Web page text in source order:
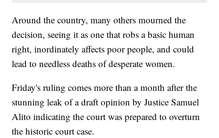
Around the country, many others mourned the
decision, seeing it as one that robs a basic human
right, inordinately affects poor people, and could
lead to needless deaths of desperate women.
Friday's ruling comes more than a month after the
stunning leak of a draft opinion by Justice Samuel
Alito indicating the court was prepared to overturn
the historic court case.